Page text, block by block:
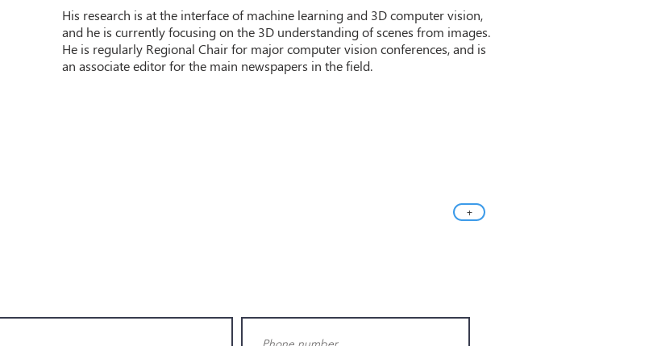
His research is at the interface of machine learning and 3D computer vision,
and he is currently focusing on the 3D understanding of scenes from images.
He is regularly Regional Chair for major computer vision conferences, and is
an associate editor for the main newspapers in the field.
+